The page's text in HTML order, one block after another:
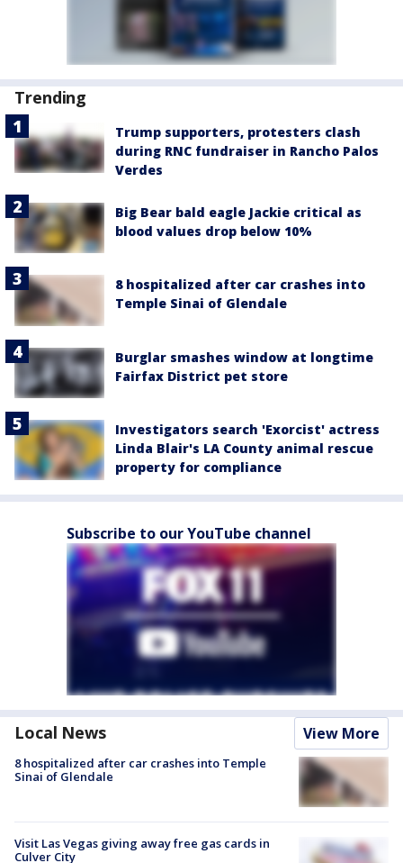
Trending
Trump supporters, protesters clash
during RNC fundraiser in Rancho Palos
Verdes
Big Bear bald eagle Jackie critical as
blood values drop below 10%
8 hospitalized after car crashes into
Temple Sinai of Glendale
Burglar smashes window at longtime
Fairfax District pet store
Investigators search 'Exorcist' actress
Linda Blair's LA County animal rescue
property for compliance
Subscribe to our YouTube channel
Local News View More
8 hospitalized after car crashes into Temple
Sinai of Glendale
Visit Las Vegas giving away free gas cards in
Culver City